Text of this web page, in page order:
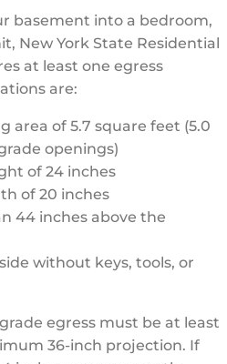
basement into a bedroom,
New York State Residential
at least one egress
are:
area of 5.7 square feet (5.0
openings)
of 24 inches
of 20 inches
44 inches above the
without keys, tools, or
egress must be at least
36-inch projection. If